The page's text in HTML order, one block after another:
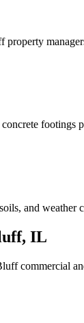
property
footings
and weather
, IL
commercial